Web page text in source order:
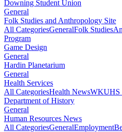
Downing Student Union
General
Folk Studies and Anthropology Site
All CategoriesGeneralFolk Studies
Program
Game Design
General
Hardin Planetarium
General
Health Services
All CategoriesHealth NewsWKUHS
Department of History
General
Human Resources News
All CategoriesGeneralEmployment